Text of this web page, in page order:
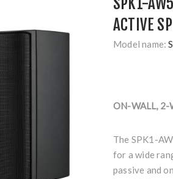
ACTIVE
Model name:
ON-WALL, 2-
The SPK1-
for a wide
passive and